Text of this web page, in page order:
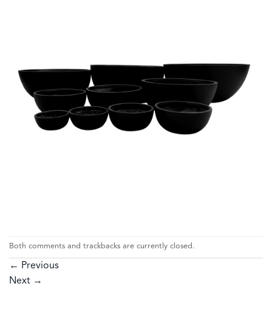
Both comments and trackbacks are currently closed.
← Previous
Next →